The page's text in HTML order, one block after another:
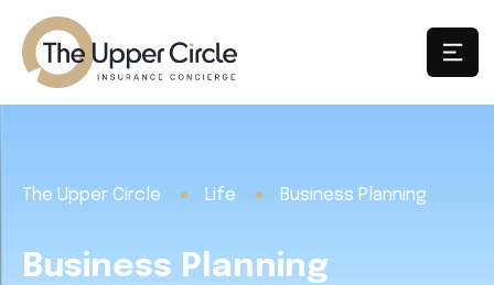
The Upper Circle Life Business Planning
Business Planning